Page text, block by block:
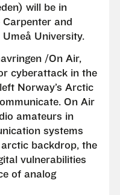
will be in
and
University.
/On Air,
cyberattack in the
Norway’s Arctic
On Air
amateurs in
systems
backdrop, the
vulnerabilities
of analog